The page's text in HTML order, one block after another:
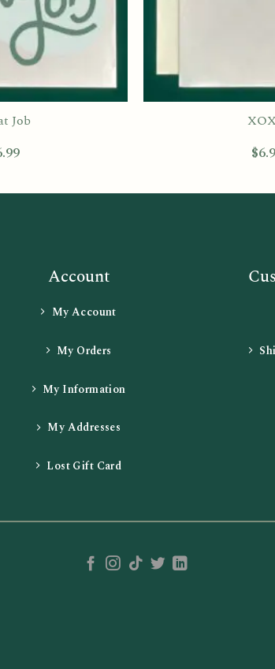
Job
$
Account
My Account
My Orders
My Information
My Addresses
Lost Gift Card